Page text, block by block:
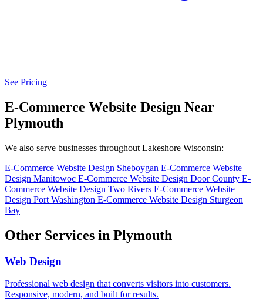
See Pricing
E-Commerce Website Design Near
Plymouth
We also serve businesses throughout Lakeshore Wisconsin:
E-Commerce Website Design Sheboygan E-Commerce Website
Design Manitowoc E-Commerce Website Design Door County E-
Commerce Website Design Two Rivers E-Commerce Website
Design Port Washington E-Commerce Website Design Sturgeon
Bay
Other Services in Plymouth
Web Design
Professional web design that converts visitors into customers.
Responsive, modern, and built for results.